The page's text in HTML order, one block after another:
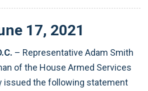
17, 2021
– Representative Adam Smith
of the House Armed Services
issued the following statement